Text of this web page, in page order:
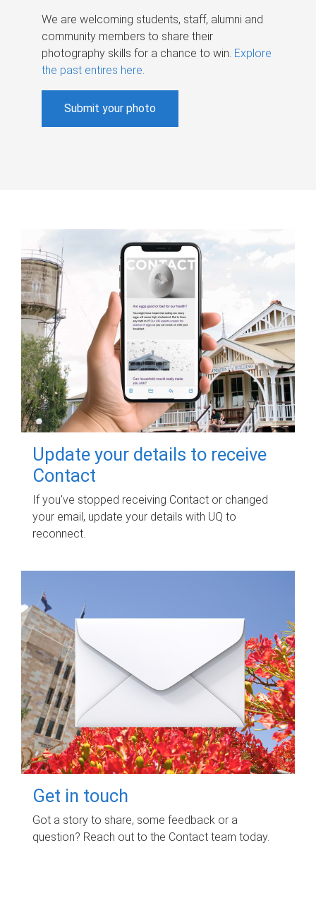
We are welcoming students, staff, alumni and
community members to share their
photography skills for a chance to win. Explore
the past entires here.
Submit your photo
Update your details to receive
Contact
If you've stopped receiving Contact or changed
your email, update your details with UQ to
reconnect.
Get in touch
Got a story to share, some feedback or a
question? Reach out to the Contact team today.